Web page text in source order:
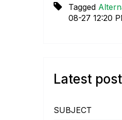
Tagged
08-27 12:20
Latest
SUBJECT